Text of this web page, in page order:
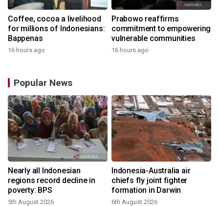
Coffee, cocoa a livelihood
for millions of Indonesians:
Bappenas
16 hours ago
Prabowo reaffirms
commitment to empowering
vulnerable communities
16 hours ago
Popular News
Nearly all Indonesian
regions record decline in
poverty: BPS
5th August 2026
Indonesia-Australia air
chiefs fly joint fighter
formation in Darwin
6th August 2026